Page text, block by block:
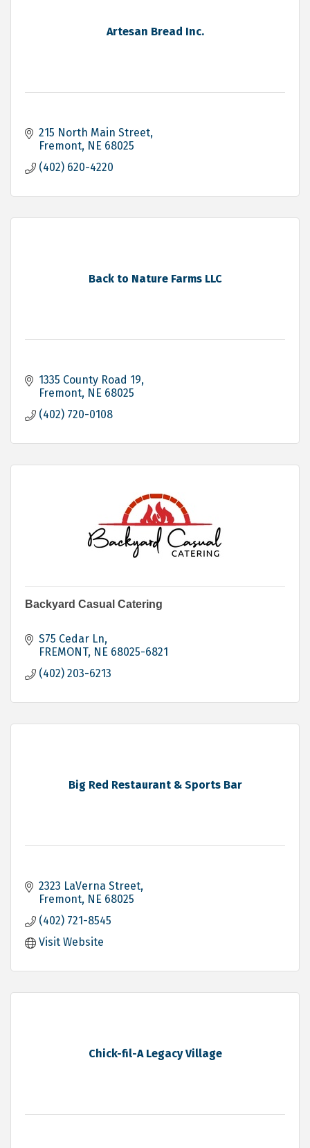
Artesan Bread Inc.
215 North Main Street
Fremont NE 68025
(402) 620-4220
Back to Nature Farms LLC
1335 County Road 19
Fremont NE 68025
(402) 720-0108
Backyard Casual Catering
S75 Cedar Ln
FREMONT NE 68025-6821
(402) 203-6213
Big Red Restaurant & Sports Bar
2323 LaVerna Street
Fremont NE 68025
(402) 721-8545
Visit Website
Chick-fil-A Legacy Village